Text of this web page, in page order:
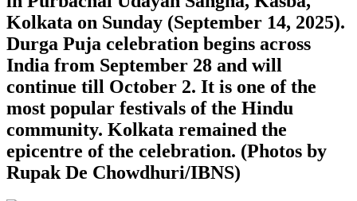
Kolkata on Sunday (September 14, 2025).
Durga Puja celebration begins across
India from September 28 and will
continue till October 2. It is one of the
most popular festivals of the Hindu
community. Kolkata remained the
epicentre of the celebration. (Photos by
Rupak De Chowdhuri/IBNS)